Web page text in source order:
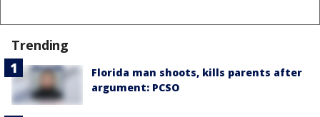
Trending
Florida man shoots, kills parents after
argument: PCSO